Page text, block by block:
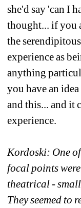
she'd say 'can I
thought... if you
the
experience as
anything
you have an
and this... and it
experience.
Kordoski: One
focal points
theatrical -
They seemed to